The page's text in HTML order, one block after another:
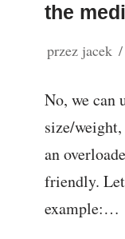
the
przez jacek
No, we can
size/
an
friendly.
example:…